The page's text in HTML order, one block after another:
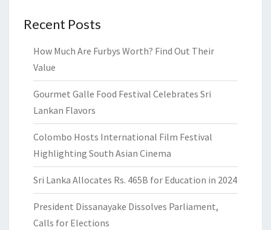
Recent Posts
How Much Are Furbys Worth? Find Out Their
Value
Gourmet Galle Food Festival Celebrates Sri
Lankan Flavors
Colombo Hosts International Film Festival
Highlighting South Asian Cinema
Sri Lanka Allocates Rs. 465B for Education in 2024
President Dissanayake Dissolves Parliament,
Calls for Elections